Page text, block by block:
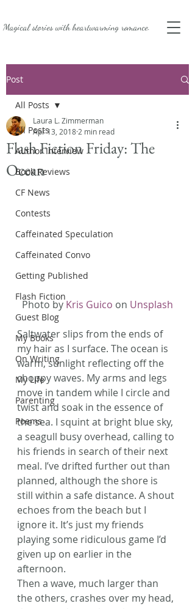
Magical stories withheartwarming romance.
Post
All Posts
Author Interview
Book Reviews
CF News
Contests
Caffeinated Speculation
Caffeinated Convo
Getting Published
Flash Fiction
Guest Blog
My Books
On Writing
My Life
Parenting
Poems
All Posts
Flash Fiction Friday: The
Ocean
Laura L. Zimmerman
Apr 13, 2018 2 min read
Photo by Kris Guico on Unsplash
Saltwater slips from the ends of
my hair as I surface. The ocean is
warm, sunlight reflecting off the
choppy waves. My arms and legs
move in tandem while I circle and
twist and soak in the essence of
the sea. I squint at bright blue sky,
a seagull busy overhead, calling to
his friends in search of their next
meal. I’ve drifted further out than
planned, although the shore is
still within a safe distance. A shout
echoes from the beach but I
ignore it. It’s just my friends
playing some ridiculous game I’d
given up on earlier in the
afternoon.
Then a wave, much larger than
the others, crashes over my head,